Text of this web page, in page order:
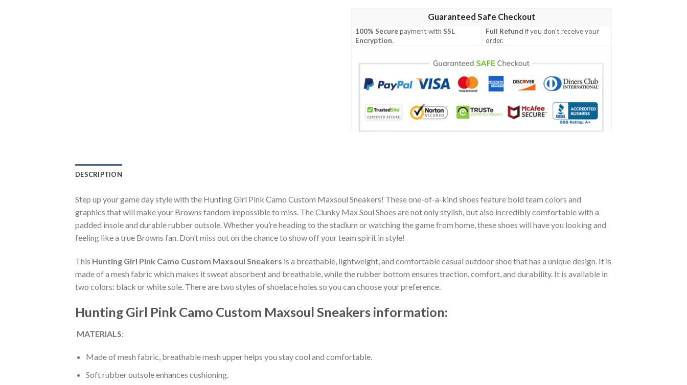
Guaranteed Safe Checkout
100% Securepayment withSSL
Encryption.
Full Refund if you don't receive your
order.
DESCRIPTION
Step up your game day style with the Hunting Girl Pink Camo Custom Maxsoul Sneakers! These one-of-a-kind shoes feature bold team colors and
graphics that will make your Browns fandom impossible to miss. The Clunky Max Soul Shoes are not only stylish, but also incredibly comfortable with a
padded insole and durable rubber outsole. Whether you’re heading to the stadium or watching the game from home, these shoes will have you looking and
feeling like a true Browns fan. Don’t miss out on the chance to show off your team spirit in style!
This Hunting Girl Pink Camo Custom Maxsoul Sneakers is a breathable, lightweight, and comfortable casual outdoor shoe that has a unique design. It is
made of a mesh fabric which makes it sweat absorbent and breathable, while the rubber bottom ensures traction, comfort, and durability. It is available in
two colors: black or white sole. There are two styles of shoelace holes so you can choose your preference.
Hunting Girl Pink Camo Custom Maxsoul Sneakers information:
MATERIALS:
Made of mesh fabric, breathable mesh upper helps you stay cool and comfortable.
Soft rubber outsole enhances cushioning.